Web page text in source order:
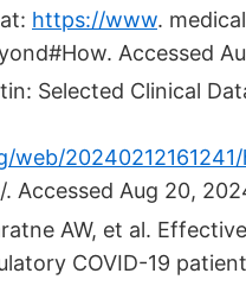
https://www.
Accessed
Selected Clinical
web/
Accessed Aug 20,
AW, et al.
COVID-19